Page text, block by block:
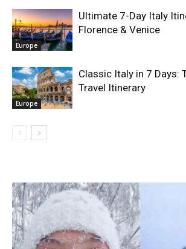
Europe
Ultimate 7-Day Italy
Florence & Venice
Europe
Classic Italy in 7 Days:
Travel Itinerary